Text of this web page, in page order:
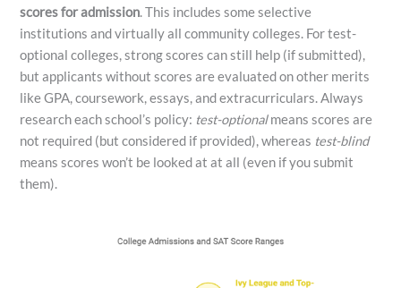
scores for admission. This includes some selective
institutions and virtually all community colleges. For test-
optional colleges, strong scores can still help (if submitted),
but applicants without scores are evaluated on other merits
like GPA, coursework, essays, and extracurriculars. Always
research each school’s policy: test-optionalmeans scores are
not required (but considered if provided), whereas test-blind
means scores won’t be looked at at all (even if you submit
them).